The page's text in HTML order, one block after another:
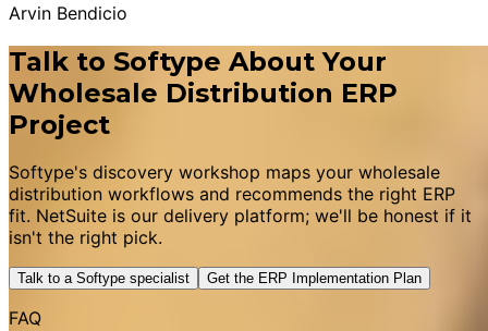
Arvin Bendicio
Talk to Softype About Your
Wholesale Distribution ERP
Project
Softype's discovery workshop maps your wholesale
distribution workflows and recommends the right ERP
fit. NetSuite is our delivery platform; we'll be honest if it
isn't the right pick.
Talk to a Softype specialist Get the ERP Implementation Plan
FAQ